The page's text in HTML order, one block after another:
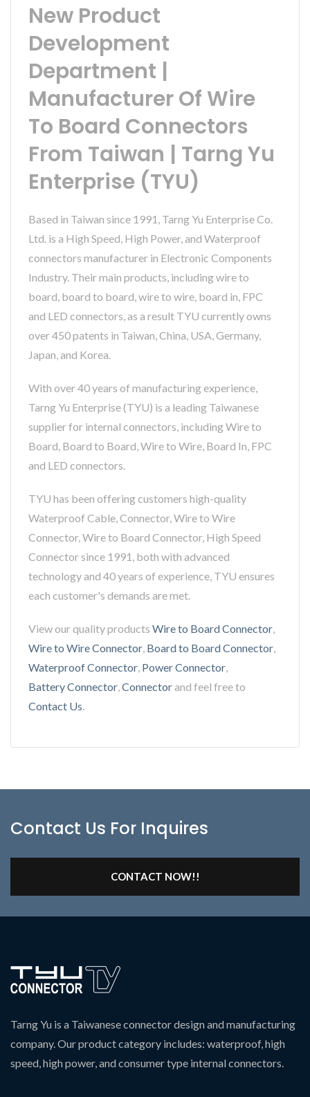
New Product
Development
Department |
Manufacturer Of Wire
To Board Connectors
From Taiwan | Tarng Yu
Enterprise (TYU)
Based in Taiwan since 1991, Tarng Yu Enterprise Co.
Ltd. is a High Speed, High Power, and Waterproof
connectors manufacturer in Electronic Components
Industry. Their main products, including wire to
board, board to board, wire to wire, board in, FPC
and LED connectors, as a result TYU currently owns
over 450 patents in Taiwan, China, USA, Germany,
Japan, and Korea.
With over 40 years of manufacturing experience,
Tarng Yu Enterprise (TYU) is a leading Taiwanese
supplier for internal connectors, including Wire to
Board, Board to Board, Wire to Wire, Board In, FPC
and LED connectors.
TYU has been offering customers high-quality
Waterproof Cable, Connector, Wire to Wire
Connector, Wire to Board Connector, High Speed
Connector since 1991, both with advanced
technology and 40 years of experience, TYU ensures
each customer's demands are met.
View our quality products Wire to Board Connector
Wire to Wire Connector Board to Board Connector
Waterproof Connector Power Connector
Battery Connector Connectorand feel free to
Contact Us
Contact Us For Inquires
CONTACT NOW!!
Tarng Yu is a Taiwanese connector design and manufacturing
company. Our product category includes: waterproof, high
speed, high power, and consumer type internal connectors.